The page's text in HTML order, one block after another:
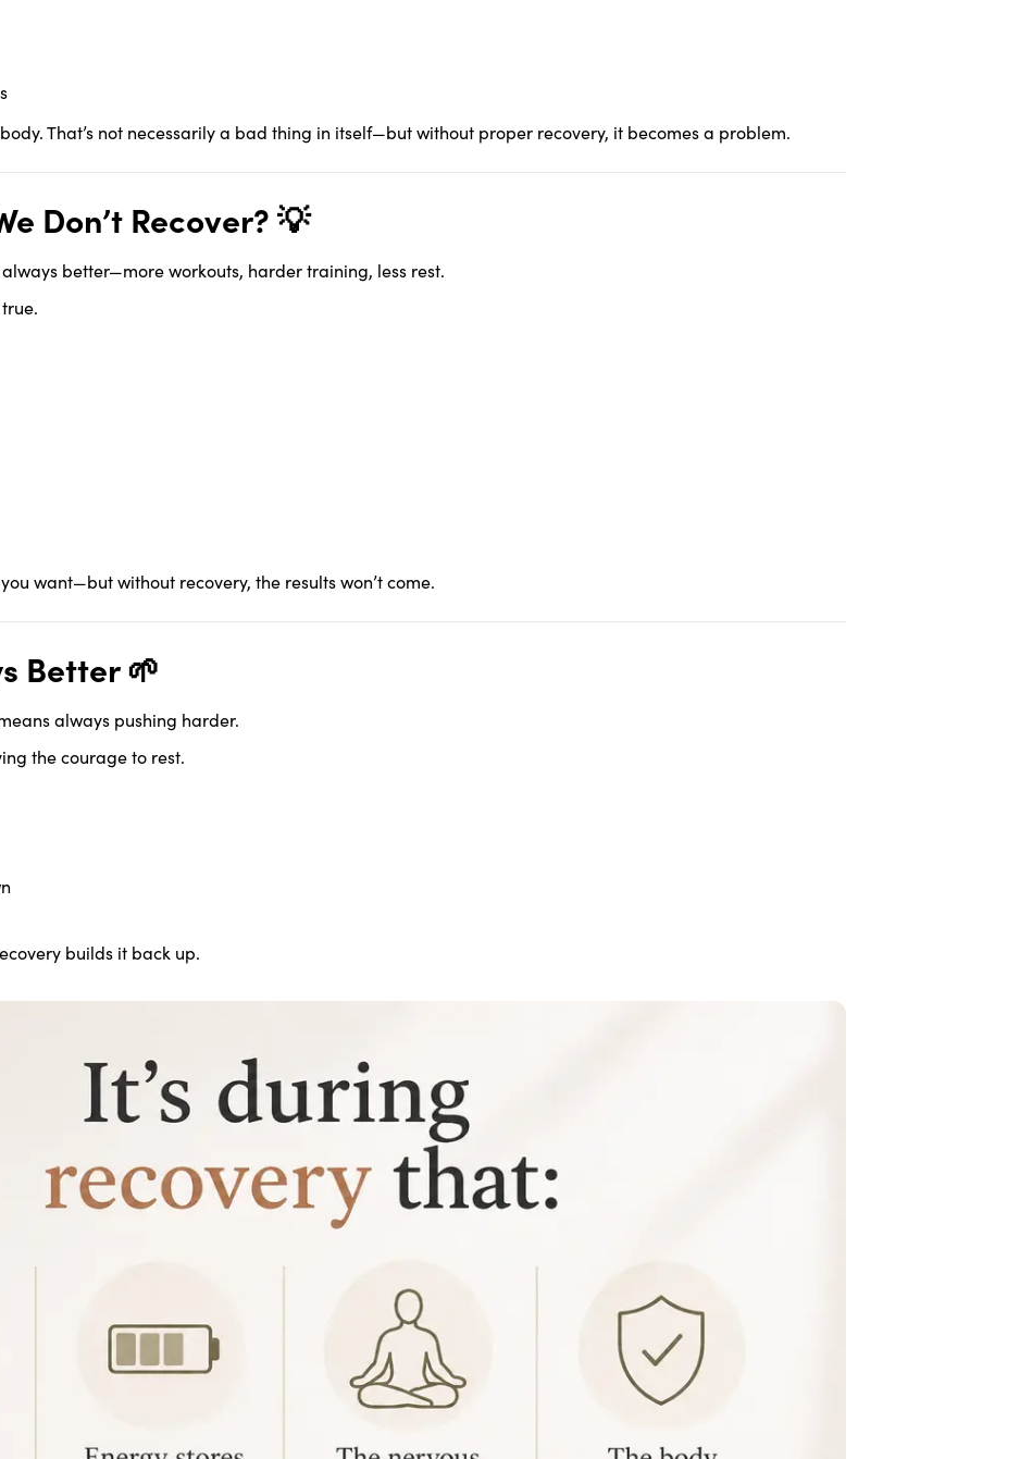
That’s not necessarily a bad thing in itself—but without proper recovery, it becomes a problem.
Don’t Recover? 💡
better—more workouts, harder training, less rest.
want—but without recovery, the results won’t come.
Better 🌱
always pushing harder.
the courage to rest.
builds it back up.